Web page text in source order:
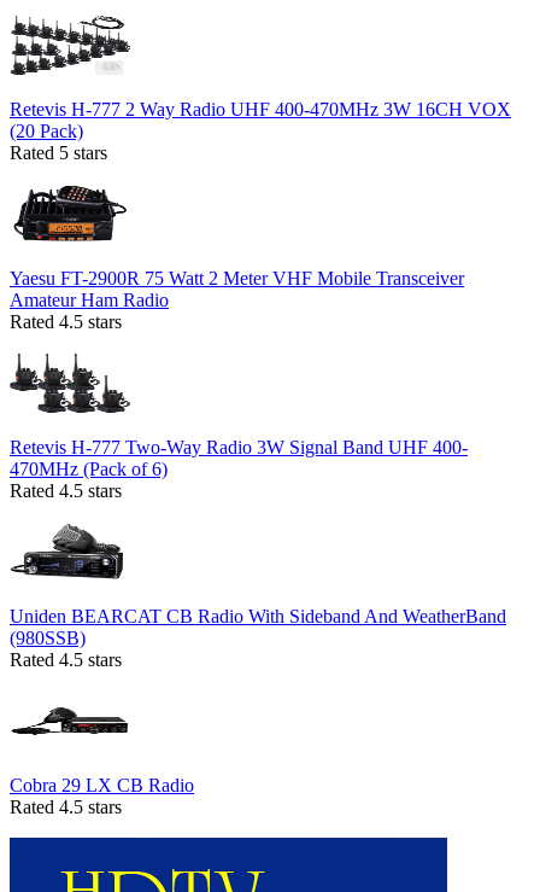
Retevis H-777 2 Way Radio UHF 400-470MHz 3W 16CH VOX
(20 Pack)
Rated 5 stars
Yaesu FT-2900R 75 Watt 2 Meter VHF Mobile Transceiver
Amateur Ham Radio
Rated 4.5 stars
Retevis H-777 Two-Way Radio 3W Signal Band UHF 400-
470MHz (Pack of 6)
Rated 4.5 stars
Uniden BEARCAT CB Radio With Sideband And WeatherBand
(980SSB)
Rated 4.5 stars
Cobra 29 LX CB Radio
Rated 4.5 stars